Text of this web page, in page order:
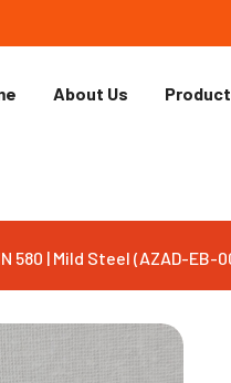
About Us
| Mild Steel (AZAD-EB-